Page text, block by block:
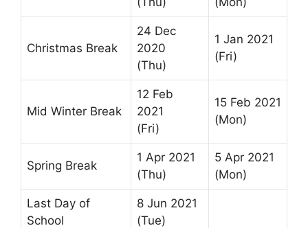
Christmas Break
24 Dec
2020
(Thu)
1 Jan 2021
(Fri)
Mid Winter Break
12 Feb
2021
(Fri)
15 Feb 2021
(Mon)
Spring Break
1 Apr 2021
(Thu)
5 Apr 2021
(Mon)
Last Day of
School
8 Jun 2021
(Tue)